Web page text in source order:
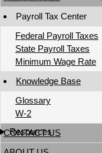
Resources
Payroll Tax Center
Federal Payroll Taxes
State Payroll Taxes
Minimum Wage Rate
Knowledge Base
Glossary
W-2
CONTACT US